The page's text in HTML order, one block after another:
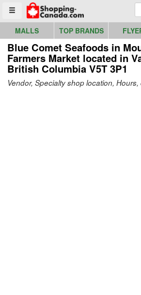
Toggle menu
Go to homepage - click to logo image
MALLS TOP BRANDS
Blue Comet Seafoods in
Farmers Market located in
British Columbia V5T 3P1
Vendor, Specialty shop location,